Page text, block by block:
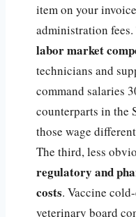
item on your
administration
labor market
technicians and
command salaries
counterparts in the
those wage
The third, less
regulatory and
costs. Vaccine
veterinary board